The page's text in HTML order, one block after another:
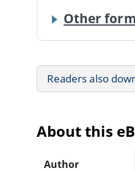
Other
Readers also
About this
Author